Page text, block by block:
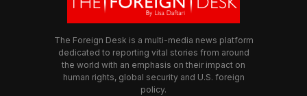
The Foreign Desk is a multi-media news platform
dedicated to reporting vital stories from around
the world with an emphasis on their impact on
human rights, global security and U.S. foreign
policy.